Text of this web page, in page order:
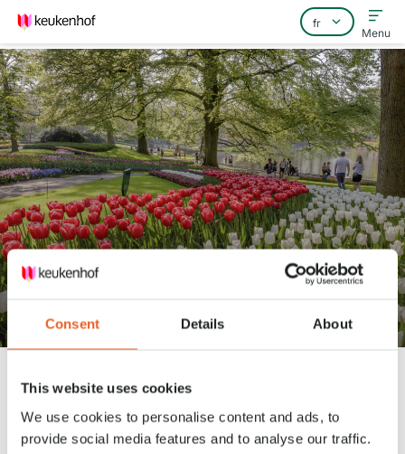
Consent Details About
This website uses cookies
We use cookies to personalise content and ads, to
provide social media features and to analyse our traffic.
Home
Foire aux questions
Contact
Menu
360° video through Keukenhof
28 APR. 2020